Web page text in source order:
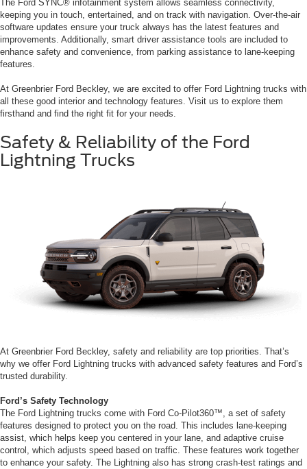
The Ford SYNC® infotainment system allows seamless connectivity,
keeping you in touch, entertained, and on track with navigation. Over-the-air
software updates ensure your truck always has the latest features and
improvements. Additionally, smart driver assistance tools are included to
enhance safety and convenience, from parking assistance to lane-keeping
features.
At Greenbrier Ford Beckley, we are excited to offer Ford Lightning trucks with
all these good interior and technology features. Visit us to explore them
firsthand and find the right fit for your needs.
Safety & Reliability of the Ford
Lightning Trucks
At Greenbrier Ford Beckley, safety and reliability are top priorities. That’s
why we offer Ford Lightning trucks with advanced safety features and Ford’s
trusted durability.
Ford’s Safety Technology
The Ford Lightning trucks come with Ford Co-Pilot360™, a set of safety
features designed to protect you on the road. This includes lane-keeping
assist, which helps keep you centered in your lane, and adaptive cruise
control, which adjusts speed based on traffic. These features work together
to enhance your safety. The Lightning also has strong crash-test ratings and